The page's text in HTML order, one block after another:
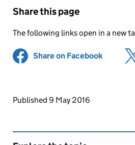
Share this page
The following links open in a new
Share on Facebook
Updates to this page
Published 9 May 2016